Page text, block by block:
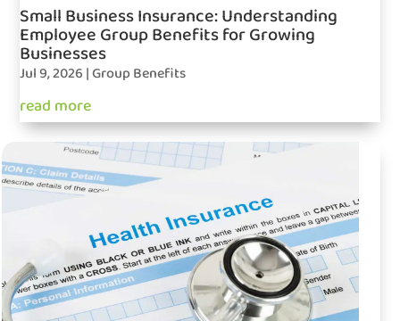
Small Business Insurance: Understanding
Employee Group Benefits for Growing
Businesses
Jul 9, 2026 |Group Benefits
read more